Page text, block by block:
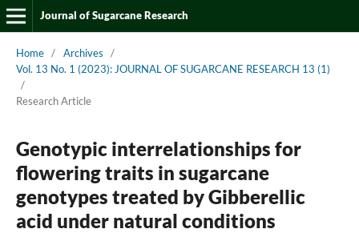
Journal of Sugarcane Research
Home / Archives
/
Vol. 13 No. 1 (2023): JOURNAL OF SUGARCANE RESEARCH 13 (1)
/
Research Article
Genotypic interrelationships for
flowering traits in sugarcane
genotypes treated by Gibberellic
acid under natural conditions